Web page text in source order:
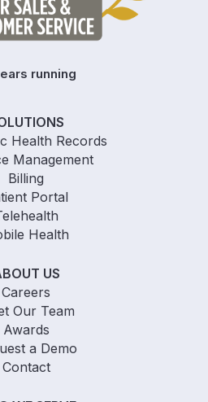
Health Records
Management
Billing
Portal
Health
US
Careers
Our Team
Awards
a Demo
Contact
running